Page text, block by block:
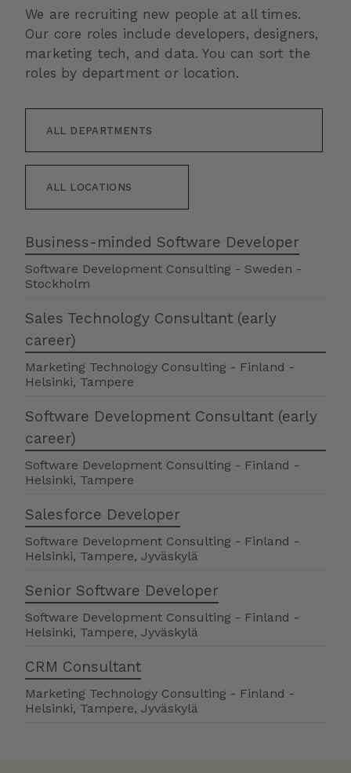
We are recruiting new people at all times.
Our core roles include developers, designers,
marketing tech, and data. You can sort the
roles by department or location.
Business-minded Software Developer
Software Development Consulting - Sweden -
Stockholm
Sales Technology Consultant (early
career)
Marketing Technology Consulting - Finland -
Helsinki, Tampere
Software Development Consultant (early
career)
Software Development Consulting - Finland -
Helsinki, Tampere
Salesforce Developer
Software Development Consulting - Finland -
Helsinki, Tampere, Jyväskylä
Senior Software Developer
Software Development Consulting - Finland -
Helsinki, Tampere, Jyväskylä
CRM Consultant
Marketing Technology Consulting - Finland -
Helsinki, Tampere, Jyväskylä